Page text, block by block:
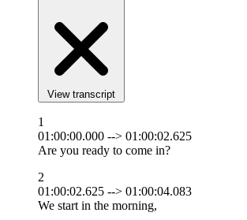
View transcript
1
01:00:00.000 --> 01:00:02.625
Are you ready to come in?
2
01:00:02.625 --> 01:00:04.083
We start in the morning,